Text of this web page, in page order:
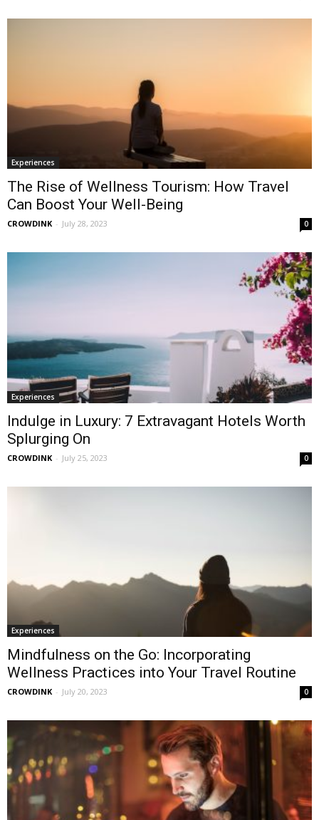
Experiences
The Rise of Wellness Tourism: How Travel
Can Boost Your Well-Being
CROWDINK - July 28, 2023 0
Experiences
Indulge in Luxury: 7 Extravagant Hotels Worth
Splurging On
CROWDINK - July 25, 2023 0
Experiences
Mindfulness on the Go: Incorporating
Wellness Practices into Your Travel Routine
CROWDINK - July 20, 2023 0